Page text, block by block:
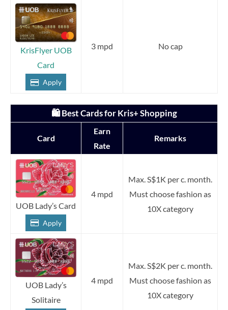
KrisFlyer UOB
Card
Apply
3 mpd No cap
🛍️ Best Cards for Kris+ Shopping
Card
Earn
Rate
Remarks
UOB Lady’s Card
Apply
4 mpd
Max. S$1K per c. month.
Must choose fashion as
10X category
UOB Lady’s
Solitaire
4 mpd
Max. S$2K per c. month.
Must choose fashion as
10X category